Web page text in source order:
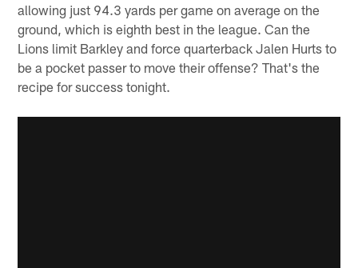
allowing just 94.3 yards per game on average on the
ground, which is eighth best in the league. Can the
Lions limit Barkley and force quarterback Jalen Hurts to
be a pocket passer to move their offense? That's the
recipe for success tonight.